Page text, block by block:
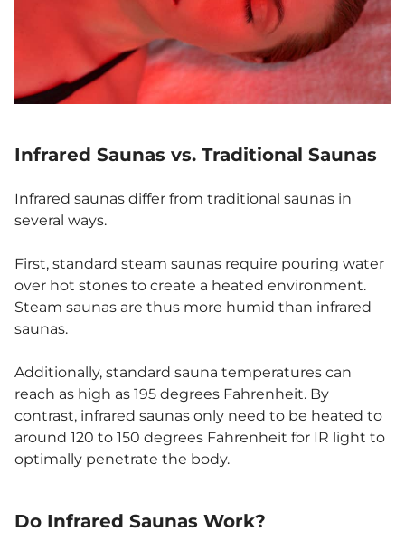
Infrared Saunas vs. Traditional Saunas
Infrared saunas differ from traditional saunas in
several ways.
First, standard steam saunas require pouring water
over hot stones to create a heated environment.
Steam saunas are thus more humid than infrared
saunas.
Additionally, standard sauna temperatures can
reach as high as 195 degrees Fahrenheit. By
contrast, infrared saunas only need to be heated to
around 120 to 150 degrees Fahrenheit for IR light to
optimally penetrate the body.
Do Infrared Saunas Work?